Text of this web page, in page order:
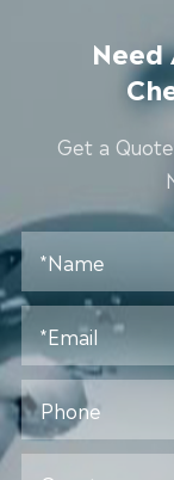
Need
Get a